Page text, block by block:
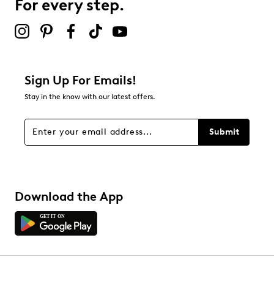
For every step.
Sign Up For Emails!
Stay in the know with our latest offers.
Submit
Download the App